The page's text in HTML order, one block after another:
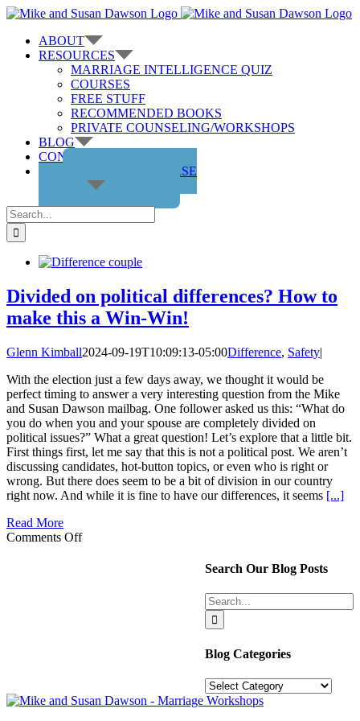
Skip
contentABOUT
RESOURCES
MARRIAGE INTELLIGENCE QUIZ
COURSES
FREE STUFF
RECOMMENDED BOOKS
PRIVATE COUNSELING/WORKSHOPS
BLOG
CONTACT US
GET THE COURSE
Search
for:
Divided on political differences? How to
make this a Win-Win!
Glenn Kimball2024-09-19T10:09:13-05:00Difference, Safety|
With the election just a few days away, we thought it would be
perfect timing to answer a very interesting question from the Mike
and Susan Dawson mailbag. One follower asked us this: “What do
you do when you and your spouse are completely divided on
political issues?” What a great question! Let’s explore that a little bit.
First things first, let me say that this is not a political post. We aren’t
discussing candidates, hot-button topics, or even who is right or
wrong. But there does seem to be a bit of division in our country
right now. And while it is fine to have our differences, it seems [...]
Read More
Comments Offon
Win!
Search Our Blog Posts
Search
for:
Blog Categories
Blog
Categories